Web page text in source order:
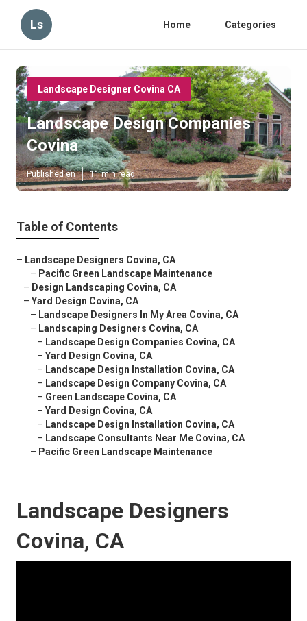
Ls Home Categories
Landscape Designer Covina CA
Landscape Design Companies
Covina
Published en 11 min read
Table of Contents
– Landscape Designers Covina, CA
– Pacific Green Landscape Maintenance
– Design Landscaping Covina, CA
– Yard Design Covina, CA
– Landscape Designers In My Area Covina, CA
– Landscaping Designers Covina, CA
– Landscape Design Companies Covina, CA
– Yard Design Covina, CA
– Landscape Design Installation Covina, CA
– Landscape Design Company Covina, CA
– Green Landscape Covina, CA
– Yard Design Covina, CA
– Landscape Design Installation Covina, CA
– Landscape Consultants Near Me Covina, CA
– Pacific Green Landscape Maintenance
Landscape Designers
Covina, CA